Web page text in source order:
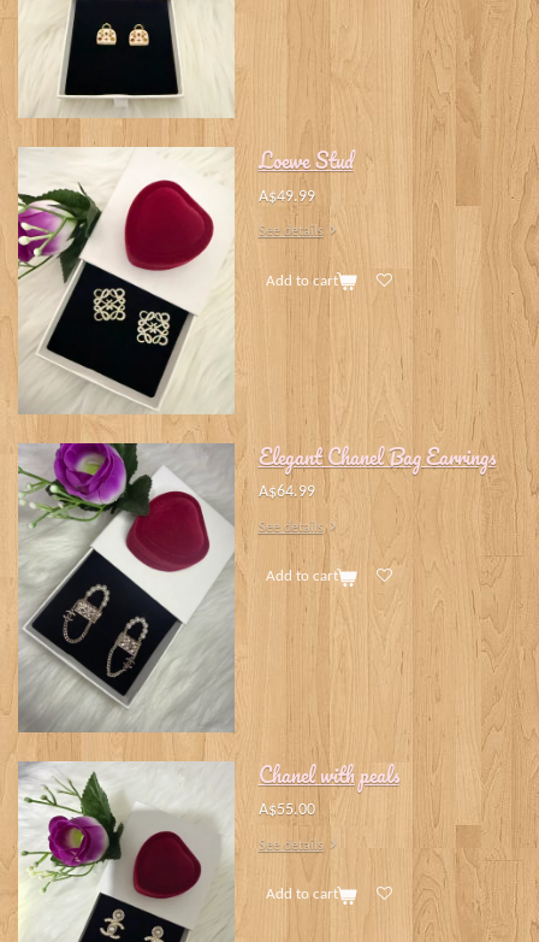
Loewe Stud
A$49.99
See details
Add to cart
Elegant Chanel Bag Earrings
A$64.99
See details
Add to cart
Chanel with peals
A$55.00
See details
Add to cart